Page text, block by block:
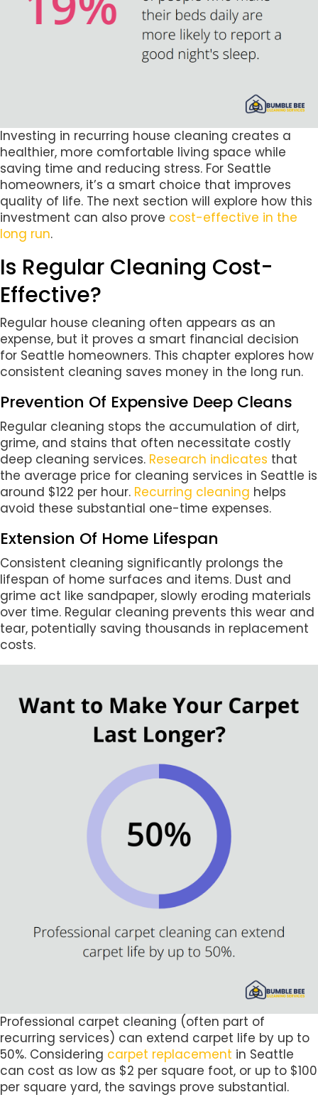
Investing in recurring house cleaning creates a
healthier, more comfortable living space while
saving time and reducing stress. For Seattle
homeowners, it’s a smart choice that improves
quality of life. The next section will explore how this
investment can also prove cost-effective in the
long run.
Is Regular Cleaning Cost-
Effective?
Regular house cleaning often appears as an
expense, but it proves a smart financial decision
for Seattle homeowners. This chapter explores how
consistent cleaning saves money in the long run.
Prevention Of Expensive Deep Cleans
Regular cleaning stops the accumulation of dirt,
grime, and stains that often necessitate costly
deep cleaning services. Research indicates that
the average price for cleaning services in Seattle is
around $122 per hour. Recurring cleaning helps
avoid these substantial one-time expenses.
Extension Of Home Lifespan
Consistent cleaning significantly prolongs the
lifespan of home surfaces and items. Dust and
grime act like sandpaper, slowly eroding materials
over time. Regular cleaning prevents this wear and
tear, potentially saving thousands in replacement
costs.
Professional carpet cleaning (often part of
recurring services) can extend carpet life by up to
50%. Considering carpet replacement in Seattle
can cost as low as $2 per square foot, or up to $100
per square yard, the savings prove substantial.